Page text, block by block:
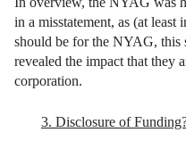
in a misstatement, as (at
should be for the NYAG, this
revealed the impact that they
corporation.
3. Disclosure of